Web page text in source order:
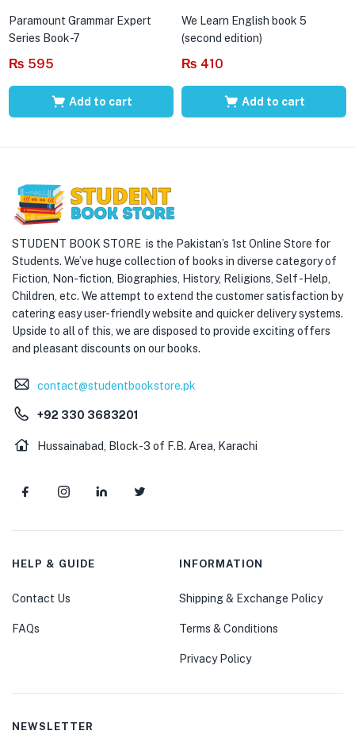
Paramount Grammar Expert
Series Book-7
₨ 595
Add to cart
We Learn English book 5
(second edition)
₨ 410
Add to cart
STUDENT BOOK STORE is the Pakistan’s 1st Online Store for
Students. We’ve huge collection of books in diverse category of
Fiction, Non-fiction, Biographies, History, Religions, Self -Help,
Children, etc. We attempt to extend the customer satisfaction by
catering easy user-friendly website and quicker delivery systems.
Upside to all of this, we are disposed to provide exciting offers
and pleasant discounts on our books.
contact@studentbookstore.pk
+92 330 3683201
Hussainabad, Block-3 of F.B. Area, Karachi
HELP & GUIDE
Contact Us
FAQs
INFORMATION
Shipping & Exchange Policy
Terms & Conditions
Privacy Policy
NEWSLETTER